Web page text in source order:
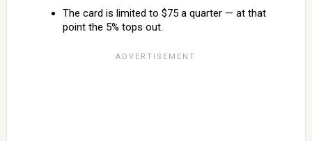
The card is limited to $75 a quarter — at that
point the 5% tops out.